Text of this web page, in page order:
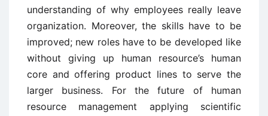
understanding of why employees really leave
organization. Moreover, the skills have to be
improved; new roles have to be developed like
without giving up human resource’s human
core and offering product lines to serve the
larger business. For the future of human
resource management applying scientific